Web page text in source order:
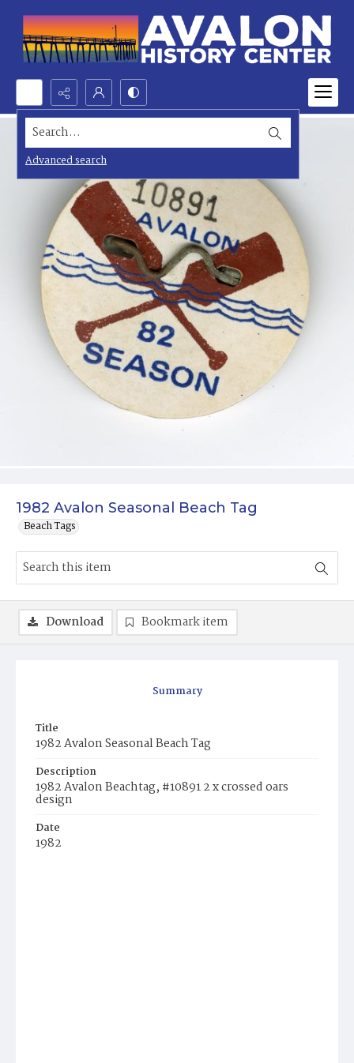
Search...
Advanced search
1982 Avalon Seasonal Beach Tag
Beach Tags
Summary
Title
1982 Avalon Seasonal Beach Tag
Description
1982 Avalon Beachtag, #10891 2 x crossed oars
design
Date
1982
Download Bookmark item